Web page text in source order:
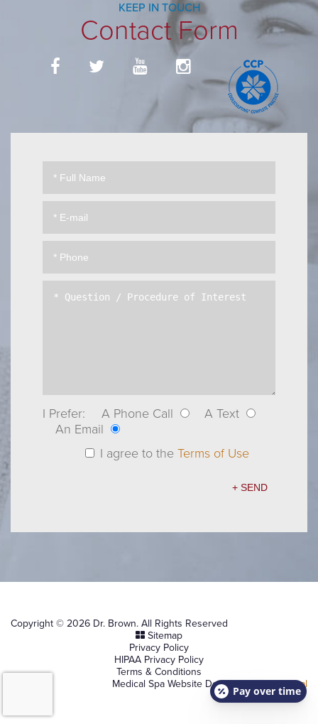
KEEP IN TOUCH
Contact Form
I Prefer: A Phone Call
A Text
An Email
I agree to the Terms of Use
Copyright © 2026 Dr. Brown. All Rights Reserved
Sitemap
Privacy Policy
HIPAA Privacy Policy
Terms & Conditions
Medical Spa Website Design byNKP Medical
Pay over time